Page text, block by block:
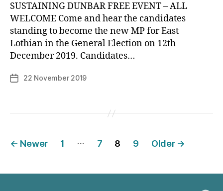
SUSTAINING DUNBAR FREE EVENT – ALL
WELCOME Come and hear the candidates
standing to become the new MP for East
Lothian in the General Election on 12th
December 2019. Candidates…
Post
author
B
y
il
Post22 November 2019
Posts
← Newer 1 … 7 8 9 Older →